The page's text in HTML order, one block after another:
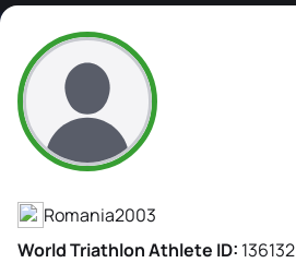
Alice Perjoiu
Athlete's Profile
Romania2003
World Triathlon Athlete ID: 136132